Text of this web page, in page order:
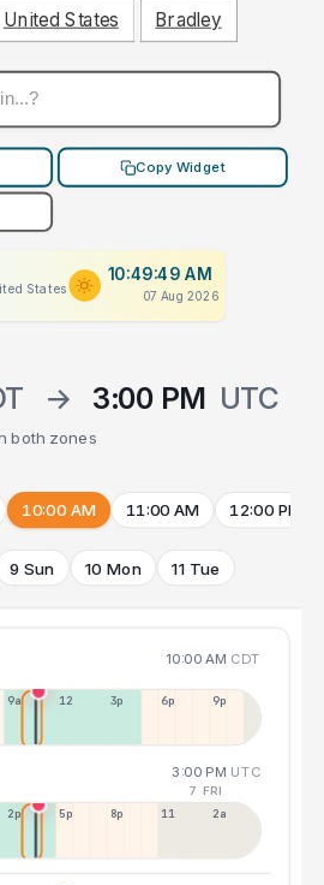
United States Bradley
Copy Widget
States
10:49:49 AM
07 Aug 2026
→ 3:00 PM UTC
both zones
10:00 AM 11:00 AM 12:00 PM
9 Sun 10 Mon 11 Tue
10:00 AM CDT
9a 12p 3p 6p 9p
3:00 PM UTC
7 FRI
2p 5p 8p 11p 2a